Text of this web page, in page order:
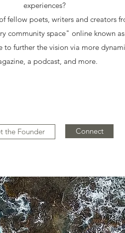
experiences?
fellow poets, writers and creators
community space" online known as
further the vision via more
a podcast, and more.
the Founder Connect